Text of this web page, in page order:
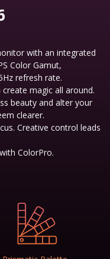
with an integrated
Color Gamut,
refresh rate.
magic all around.
beauty and alter your
clearer.
Creative control leads
ColorPro.